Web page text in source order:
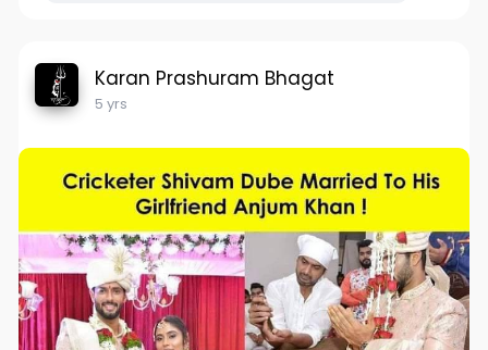
Karan Prashuram Bhagat
5 yrs